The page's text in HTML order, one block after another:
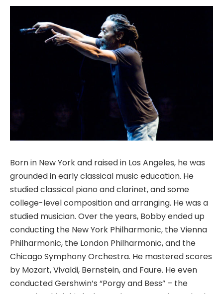
Born in New York and raised in Los Angeles, he was
grounded in early classical music education. He
studied classical piano and clarinet, and some
college-level composition and arranging. He was a
studied musician. Over the years, Bobby ended up
conducting the New York Philharmonic, the Vienna
Philharmonic, the London Philharmonic, and the
Chicago Symphony Orchestra. He mastered scores
by Mozart, Vivaldi, Bernstein, and Faure. He even
conducted Gershwin’s “Porgy and Bess” – the